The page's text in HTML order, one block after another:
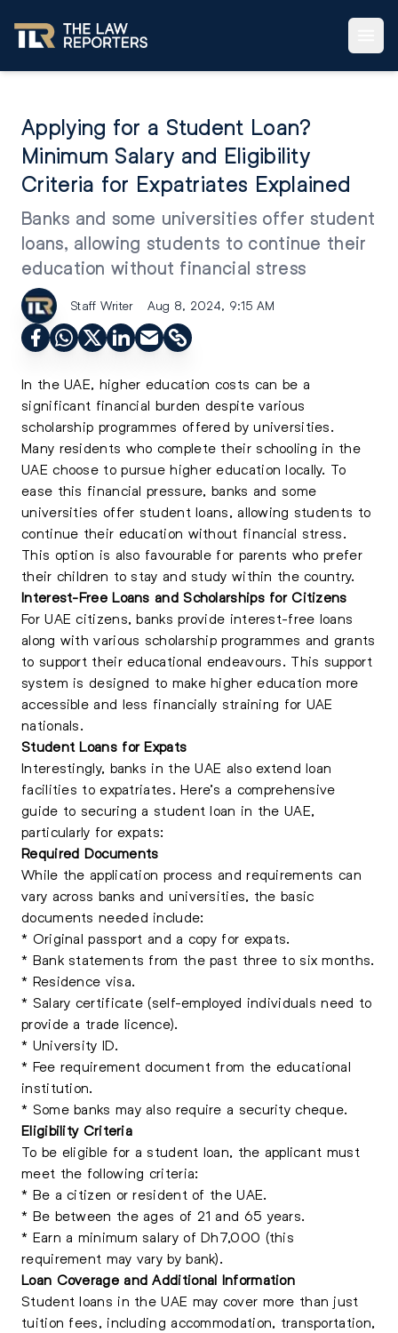
Applying for a Student Loan?
Minimum Salary and Eligibility
Criteria for Expatriates Explained
Banks and some universities offer student
loans, allowing students to continue their
education without financial stress
Staff Writer Aug 8, 2024, 9:15 AM
In the UAE, higher education costs can be a
significant financial burden despite various
scholarship programmes offered by universities.
Many residents who complete their schooling in the
UAE choose to pursue higher education locally. To
ease this financial pressure, banks and some
universities offer student loans, allowing students to
continue their education without financial stress.
This option is also favourable for parents who prefer
their children to stay and study within the country.
Interest-Free Loans and Scholarships for Citizens
For UAE citizens, banks provide interest-free loans
along with various scholarship programmes and grants
to support their educational endeavours. This support
system is designed to make higher education more
accessible and less financially straining for UAE
nationals.
Student Loans for Expats
Interestingly, banks in the UAE also extend loan
facilities to expatriates. Here’s a comprehensive
guide to securing a student loan in the UAE,
particularly for expats:
Required Documents
While the application process and requirements can
vary across banks and universities, the basic
documents needed include:
* Original passport and a copy for expats.
* Bank statements from the past three to six months.
* Residence visa.
* Salary certificate (self-employed individuals need to
provide a trade licence).
* University ID.
* Fee requirement document from the educational
institution.
* Some banks may also require a security cheque.
Eligibility Criteria
To be eligible for a student loan, the applicant must
meet the following criteria:
* Be a citizen or resident of the UAE.
* Be between the ages of 21 and 65 years.
* Earn a minimum salary of Dh7,000 (this
requirement may vary by bank).
Loan Coverage and Additional Information
Student loans in the UAE may cover more than just
tuition fees, including accommodation, transportation,